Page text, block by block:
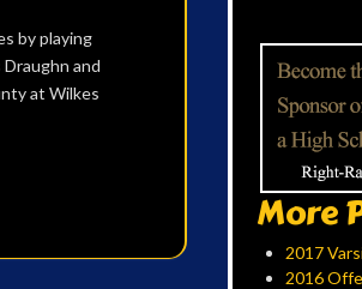
by playing
and
at Wilkes
More
2017
2016